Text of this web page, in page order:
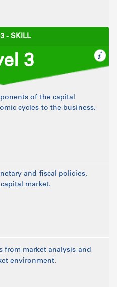
- SKILL
3
of the capital
cycles to the business.
and fiscal policies,
market.
from market analysis and
environment.